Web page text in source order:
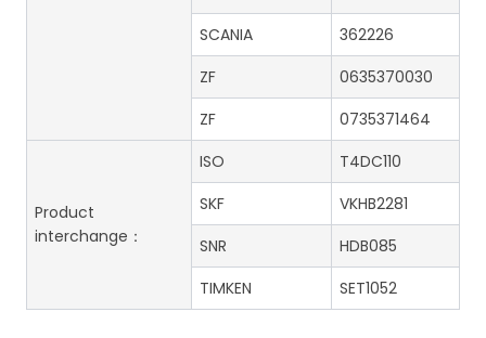
SCANIA
362226
ZF
0635370030
ZF
0735371464
Product
interchange：
ISO
T4DC110
SKF
VKHB2281
SNR
HDB085
TIMKEN
SET1052